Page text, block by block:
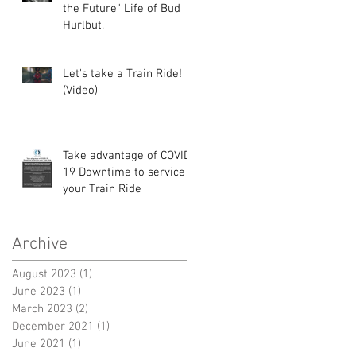
the Future" Life of Bud
Hurlbut.
Let's take a Train Ride!
(Video)
Take advantage of COVID-
19 Downtime to service
your Train Ride
Archive
August 2023 (1)
June 2023 (1)
March 2023 (2)
December 2021 (1)
June 2021 (1)